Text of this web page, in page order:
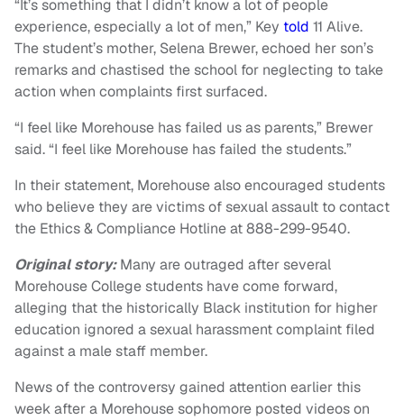
“It’s something that I didn’t know a lot of people
experience, especially a lot of men,” Key told 11 Alive.
The student’s mother, Selena Brewer, echoed her son’s
remarks and chastised the school for neglecting to take
action when complaints first surfaced.
“I feel like Morehouse has failed us as parents,” Brewer
said. “I feel like Morehouse has failed the students.”
In their statement, Morehouse also encouraged students
who believe they are victims of sexual assault to contact
the Ethics & Compliance Hotline at 888-299-9540.
Original story:Many are outraged after several
Morehouse College students have come forward,
alleging that the historically Black institution for higher
education ignored a sexual harassment complaint filed
against a male staff member.
News of the controversy gained attention earlier this
week after a Morehouse sophomore posted videos on